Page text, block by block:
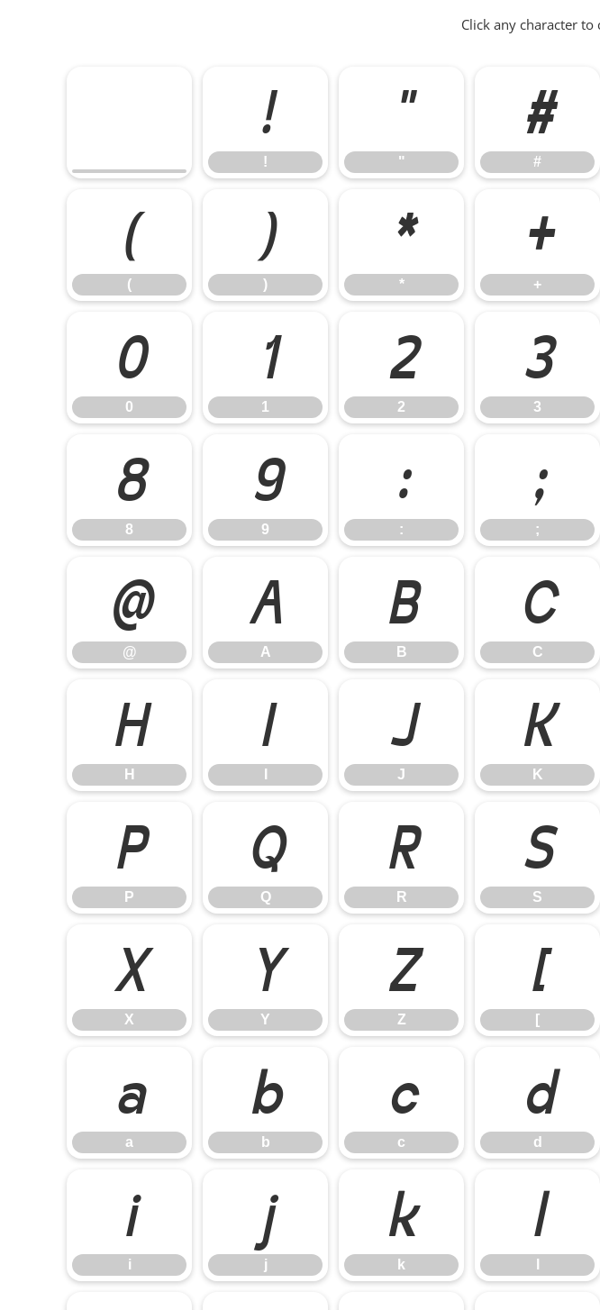
Click any character
!
!
"
"
#
#
(
(
)
)
*
*
+
+
0
0
1
1
2
2
3
3
8
8
9
9
:
:
;
;
@
@
A
A
B
B
C
C
H
H
I J
J
K
K
P
P
Q
Q
R
R
S
S
X
X
Y
Y
Z
Z
[
[
a
a
b
b
c
c
d
d
i
i
j
j
k
k
l